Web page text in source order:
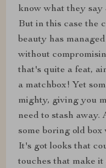
know what they say
But in this case the
beauty has
without
that's quite a feat,
a matchbox! Yet
mighty, giving you
need to stash away.
some boring old
It's got looks that
touches that make it